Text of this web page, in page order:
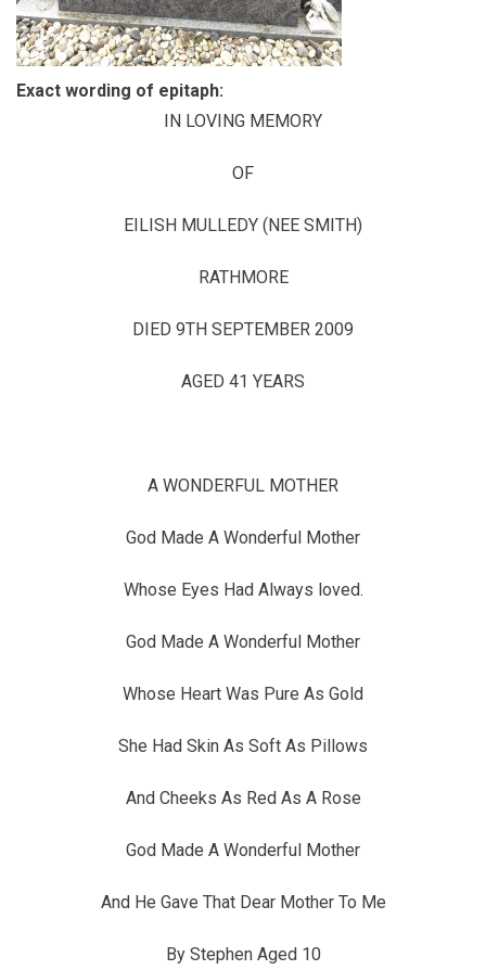
Exact wording of epitaph:
IN LOVING MEMORY
OF
EILISH MULLEDY (NEE SMITH)
RATHMORE
DIED 9TH SEPTEMBER 2009
AGED 41 YEARS
A WONDERFUL MOTHER
God Made A Wonderful Mother
Whose Eyes Had Always loved.
God Made A Wonderful Mother
Whose Heart Was Pure As Gold
She Had Skin As Soft As Pillows
And Cheeks As Red As A Rose
God Made A Wonderful Mother
And He Gave That Dear Mother To Me
By Stephen Aged 10